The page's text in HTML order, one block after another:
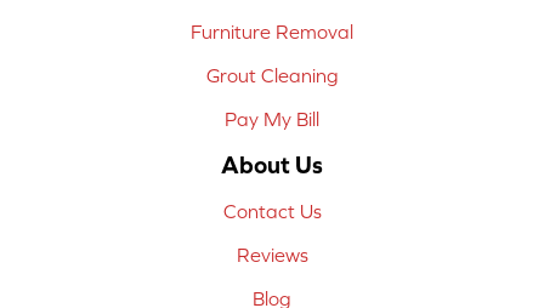
Furniture Removal
Grout Cleaning
Pay My Bill
About Us
Contact Us
Reviews
Blog